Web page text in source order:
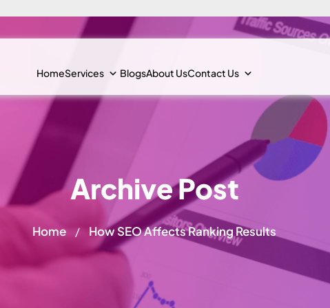
HomeServices BlogsAbout UsContact Us
Archive Post
Home / How SEO Affects Ranking Results